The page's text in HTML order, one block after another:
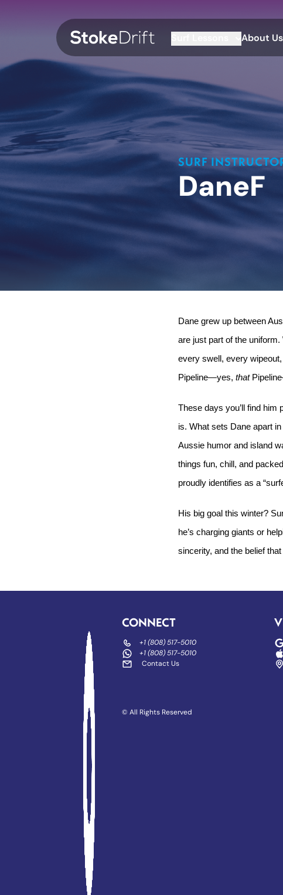
About Us
SURF
DaneF
Dane grew up between
are just part of the
every swell, every
Pipeline—yes, that
These days you’ll find him
is. What sets Dane apart
Aussie humor and island
things fun, chill, and
proudly identifies as a
His big goal this winter?
he’s charging giants or
sincerity, and the belief
CONNECT
+1 (808) 517-5010
+1 (808) 517-5010
Contact Us
© All Rights Reserved